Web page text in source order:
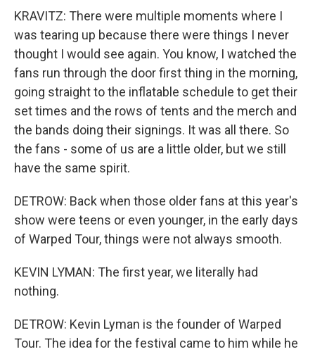
KRAVITZ: There were multiple moments where I
was tearing up because there were things I never
thought I would see again. You know, I watched the
fans run through the door first thing in the morning,
going straight to the inflatable schedule to get their
set times and the rows of tents and the merch and
the bands doing their signings. It was all there. So
the fans - some of us are a little older, but we still
have the same spirit.
DETROW: Back when those older fans at this year's
show were teens or even younger, in the early days
of Warped Tour, things were not always smooth.
KEVIN LYMAN: The first year, we literally had
nothing.
DETROW: Kevin Lyman is the founder of Warped
Tour. The idea for the festival came to him while he